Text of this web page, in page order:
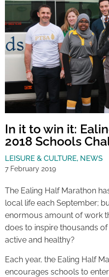
In it to win it:
2018 Schools
LEISURE & CULTURE, NEWS
7 February 2019
The Ealing Half Marathon
local life each September;
enormous amount of work
does to inspire thousands
active and healthy?
Each year, the Ealing Half
encourages schools to